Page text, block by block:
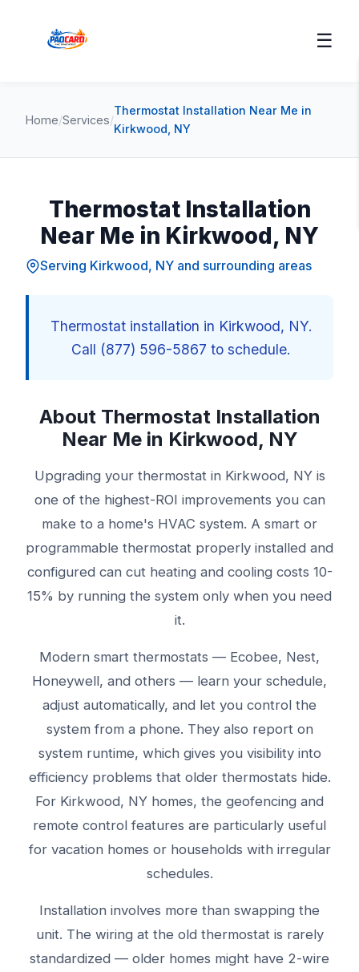
☰
Home/Services/
Thermostat Installation Near Me in
Kirkwood, NY
Thermostat Installation
Near Me in Kirkwood, NY
Serving Kirkwood, NY and surrounding areas
Thermostat installation in Kirkwood, NY.
Call (877) 596-5867 to schedule.
About Thermostat Installation
Near Me in Kirkwood, NY
Upgrading your thermostat in Kirkwood, NY is
one of the highest-ROI improvements you can
make to a home's HVAC system. A smart or
programmable thermostat properly installed and
configured can cut heating and cooling costs 10-
15% by running the system only when you need
it.
Modern smart thermostats — Ecobee, Nest,
Honeywell, and others — learn your schedule,
adjust automatically, and let you control the
system from a phone. They also report on
system runtime, which gives you visibility into
efficiency problems that older thermostats hide.
For Kirkwood, NY homes, the geofencing and
remote control features are particularly useful
for vacation homes or households with irregular
schedules.
Installation involves more than swapping the
unit. The wiring at the old thermostat is rarely
standardized — older homes might have 2-wire